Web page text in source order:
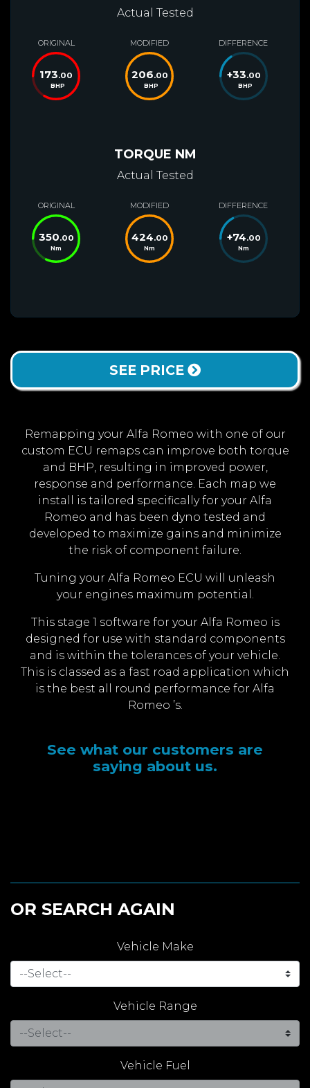
Actual Tested
ORIGINAL
173.00
BHP
MODIFIED
206.00
BHP
DIFFERENCE
+33.00
BHP
TORQUE NM
Actual Tested
ORIGINAL
350.00
Nm
MODIFIED
424.00
Nm
DIFFERENCE
+74.00
Nm
SEE PRICE
Remapping your Alfa Romeo with one of our
custom ECU remaps can improve both torque
and BHP, resulting in improved power,
response and performance. Each map we
install is tailored specifically for your Alfa
Romeo and has been dyno tested and
developed to maximize gains and minimize
the risk of component failure.
Tuning your Alfa Romeo ECU will unleash
your engines maximum potential.
This stage 1 software for your Alfa Romeo is
designed for use with standard components
and is within the tolerances of your vehicle.
This is classed as a fast road application which
is the best all round performance for Alfa
Romeo ’s.
See what our customers are
saying about us.
OR SEARCH AGAIN
Vehicle Make
Vehicle Range
Vehicle Fuel